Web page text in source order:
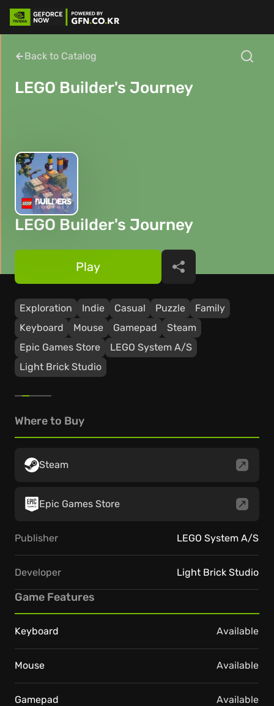
Back to Catalog
LEGO Builder's Journey
LEGO Builder's Journey
Exploration Indie Casual Puzzle
Family
Keyboard
Mouse Gamepad
Steam
Epic Games Store
LEGO System A/S
Light Brick Studio
Play Share
Where to Buy
Steam
Epic Games Store
Publisher LEGO System A/S
Developer Light Brick Studio
Game Features
Keyboard Available
Mouse Available
Gamepad Available